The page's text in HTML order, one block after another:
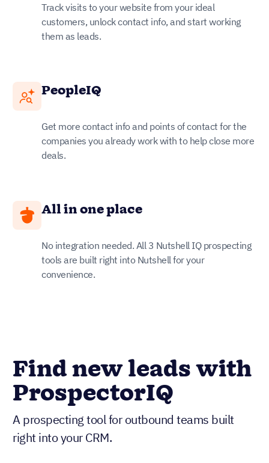
Track visits to your website from your ideal
customers, unlock contact info, and start working
them as leads.
PeopleIQ
Get more contact info and points of contact for the
companies you already work with to help close more
deals.
All in one place
No integration needed. All 3 Nutshell IQ prospecting
tools are built right into Nutshell for your
convenience.
Find new leads with
ProspectorIQ
A prospecting tool for outbound teams built
right into your CRM.